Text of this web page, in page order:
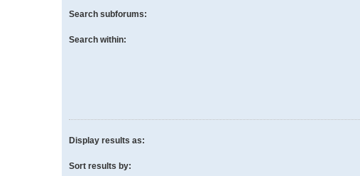
Search subforums:
Search within:
Display results as:
Sort results by: